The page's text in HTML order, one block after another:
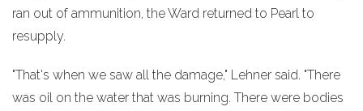
ran out of ammunition, the Ward returned to Pearl to
resupply.
"That's when we saw all the damage," Lehner said. "There
was oil on the water that was burning. There were bodies